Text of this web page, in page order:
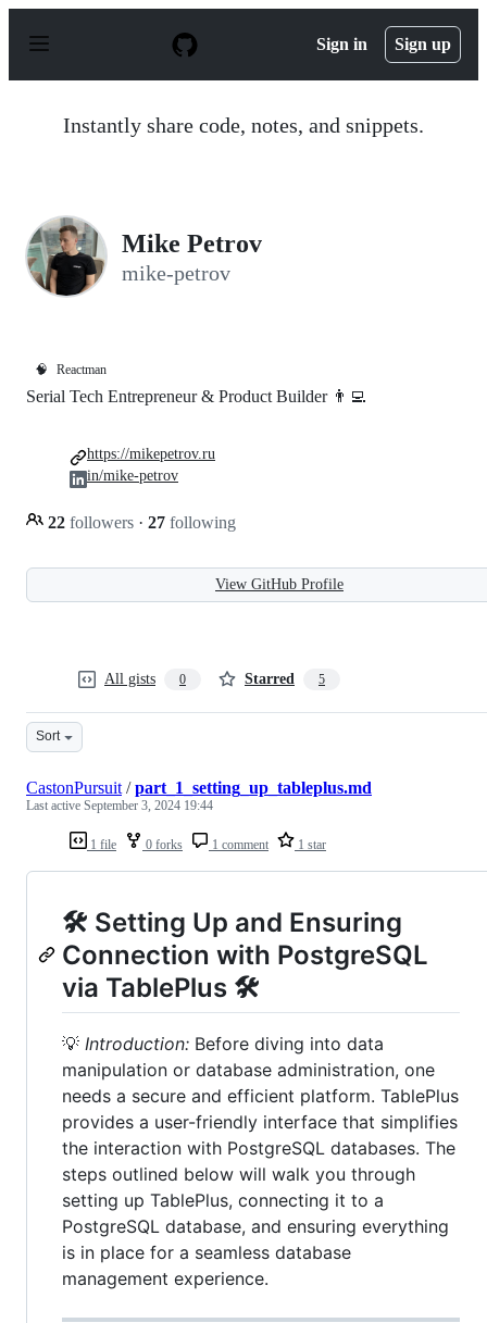
p
Sign in Sign up
Instantly share code, notes, and snippets.
Mike Petrov
mike-petrov
🧠 Reactman
Serial Tech Entrepreneur & Product Builder 👨‍💻
22 followers · 27 following
https://mikepetrov.ru
in/mike-petrov
View GitHub Profile
All gists 0 Starred 5
Sort
1 file 0 forks 1 comment 1 star
CastonPursuit /part_1_setting_up_tableplus.md
Last active September 3, 2024 19:44
🛠️ Setting Up and Ensuring
Connection with PostgreSQL
via TablePlus 🛠️
💡 Introduction: Before diving into data
manipulation or database administration, one
needs a secure and efficient platform. TablePlus
provides a user-friendly interface that simplifies
the interaction with PostgreSQL databases. The
steps outlined below will walk you through
setting up TablePlus, connecting it to a
PostgreSQL database, and ensuring everything
is in place for a seamless database
management experience.